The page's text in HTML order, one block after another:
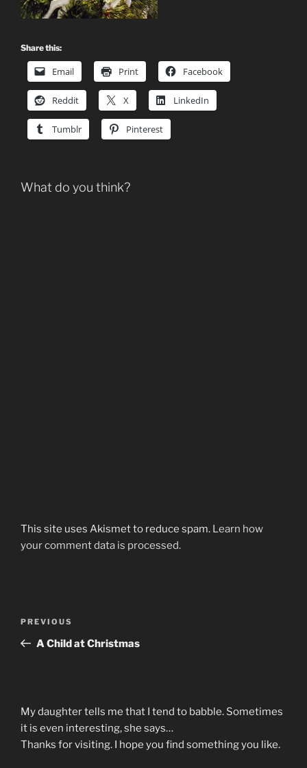
Share this:
Email Print Facebook
Reddit X LinkedIn
Tumblr Pinterest
What do you think?
This site uses Akismet to reduce spam. Learn how
your comment data is processed.
Previous
Post
PREVIOUS
A Child at Christmas
My daughter tells me that I tend to babble. Sometimes
it is even interesting, she says…
Thanks for visiting. I hope you find something you like.